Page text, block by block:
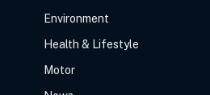
Environment
Health & Lifestyle
Motor